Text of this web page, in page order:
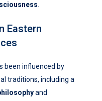
Eastern
been influenced by
traditions, including a
and